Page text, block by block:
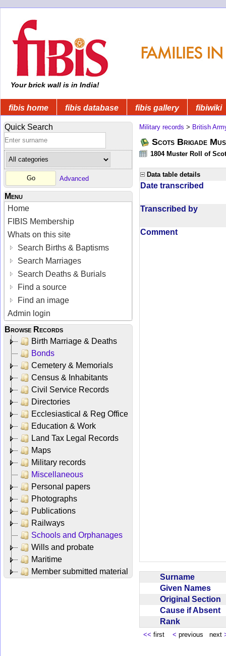
Your brick wall is in India!
fibis home fibis database fibis gallery fibiwiki
Quick Search
Advanced
Menu
Home
FIBIS Membership
Whats on this site
Search Births & Baptisms
Search Marriages
Search Deaths & Burials
Find a source
Find an image
Admin login
Browse Records
Birth Marriage & Deaths
Bonds
Cemetery & Memorials
Census & Inhabitants
Civil Service Records
Directories
Ecclesiastical & Reg Office
Education & Work
Land Tax Legal Records
Maps
Military records
Miscellaneous
Personal papers
Photographs
Publications
Railways
Schools and Orphanages
Wills and probate
Maritime
Member submitted material
Military records > British
Scots Brigade
1804 Muster Roll of
Data table details
Date transcribed
Transcribed by
Comment
Surname
Given Names
Original Section
Cause if Absent
Rank
<< first < previous next